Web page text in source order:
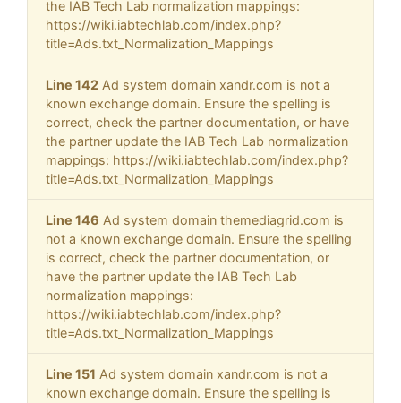
the IAB Tech Lab normalization mappings:
https://wiki.iabtechlab.com/index.php?
title=Ads.txt_Normalization_Mappings
Line 142 Ad system domain xandr.com is not a
known exchange domain. Ensure the spelling is
correct, check the partner documentation, or have
the partner update the IAB Tech Lab normalization
mappings: https://wiki.iabtechlab.com/index.php?
title=Ads.txt_Normalization_Mappings
Line 146 Ad system domain themediagrid.com is
not a known exchange domain. Ensure the spelling
is correct, check the partner documentation, or
have the partner update the IAB Tech Lab
normalization mappings:
https://wiki.iabtechlab.com/index.php?
title=Ads.txt_Normalization_Mappings
Line 151 Ad system domain xandr.com is not a
known exchange domain. Ensure the spelling is